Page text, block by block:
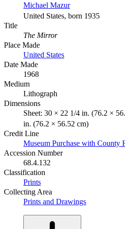
Michael Mazur
United States, born 1935
Title
The Mirror
Place Made
United States
Date Made
1968
Medium
Lithograph
Dimensions
Sheet: 30 × 22 1/4 in. (76.2 ×
in. (76.2 × 56.52 cm)
Credit Line
Museum Purchase with County
Accession Number
68.4.132
Classification
Prints
Collecting Area
Prints and Drawings